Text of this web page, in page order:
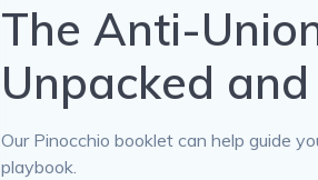
The Anti-
Unpacked
Our Pinocchio booklet can help guide
playbook.